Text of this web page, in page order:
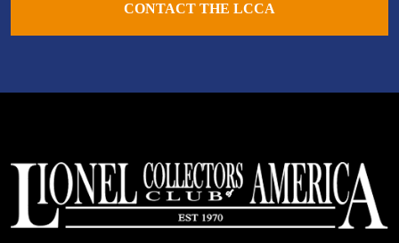
CONTACT THE LCCA